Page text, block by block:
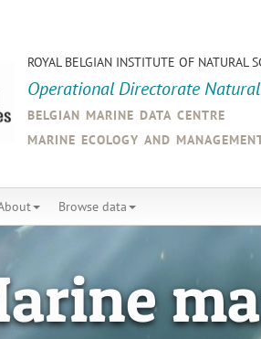
ROYAL BELGIAN INSTITUTE OF NATURAL
Operational Directorate
belgian marine data centre
marine ecology and
Browse data